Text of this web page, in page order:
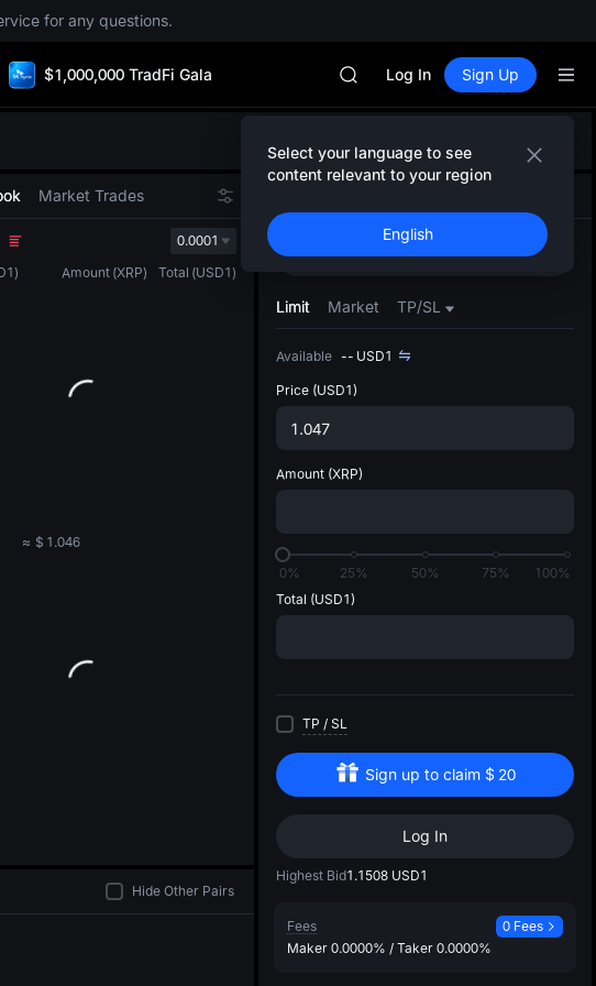
for any questions.
$1,000,000 TradFi Gala
SKYAI
UNITREE STAR Market
GOLD(XAU)
AAOI
UNITREE STAR Market
SPCX rises despite lock-up
Log In Sign Up
Select your language to see
content relevant to your region
English
Market Trades
0.0001
) Amount (XRP) Total (USD1)
≈ $ 1.046
Buy Sell
Limit Market TP/SL
Available -- USD1
Price (USD1)
Amount (XRP)
0% 25% 50% 75%
100%
Total (USD1)
TP / SL
Sign up to claim $ 20
Log In
Highest Bid1.1508 USD1
Fees
0 Fees
Maker 0.0000% / Taker 0.0000%
Hide Other Pairs